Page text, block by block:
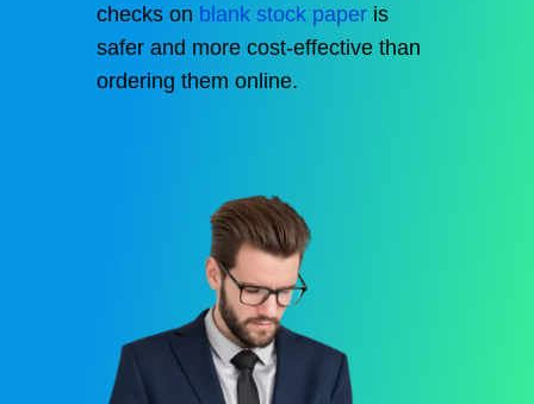
checks on blank stock paperis
safer and more cost-effective than
ordering them online.